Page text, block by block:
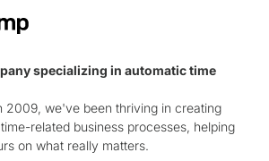
specializing in automatic time
2009, we've been thriving in creating
related business processes, helping
on what really matters.